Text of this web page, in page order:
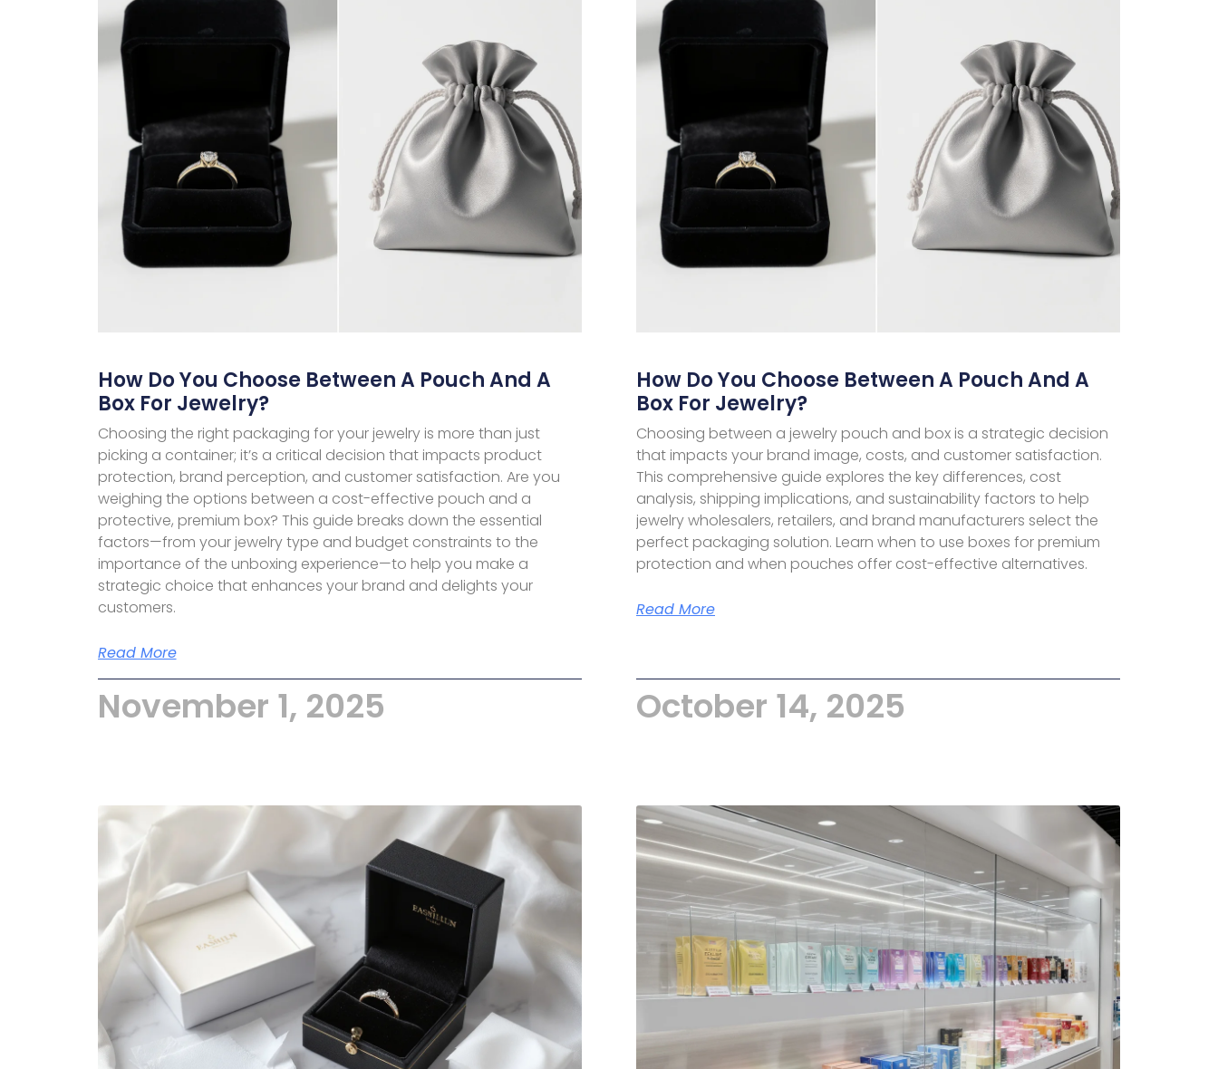
How Do You Choose Between A Pouch And A
Box For Jewelry?
Choosing the right packaging for your jewelry is more than just
picking a container; it’s a critical decision that impacts product
protection, brand perception, and customer satisfaction. Are you
weighing the options between a cost-effective pouch and a
protective, premium box? This guide breaks down the essential
factors—from your jewelry type and budget constraints to the
importance of the unboxing experience—to help you make a
strategic choice that enhances your brand and delights your
customers.
Read More
November 1, 2025
How Do You Choose Between A Pouch And A
Box For Jewelry?
Choosing between a jewelry pouch and box is a strategic decision
that impacts your brand image, costs, and customer satisfaction.
This comprehensive guide explores the key differences, cost
analysis, shipping implications, and sustainability factors to help
jewelry wholesalers, retailers, and brand manufacturers select the
perfect packaging solution. Learn when to use boxes for premium
protection and when pouches offer cost-effective alternatives.
Read More
October 14, 2025